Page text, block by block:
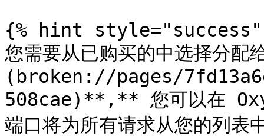
{% hint style="success"
您需要从已购买的中选择分
(broken://pages/
508cae)**,** 您可以在
端口将为所有请求从您的列